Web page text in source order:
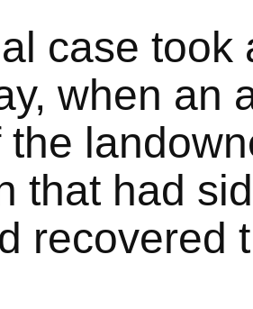
case took
when an
the
that had
recovered